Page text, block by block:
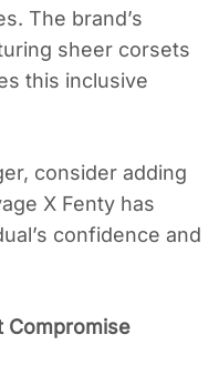
The brand’s
sheer corsets
this inclusive
consider adding
X Fenty has
confidence and
Compromise